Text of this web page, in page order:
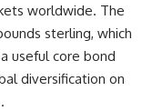
worldwide. The
sterling, which
useful core bond
diversification on